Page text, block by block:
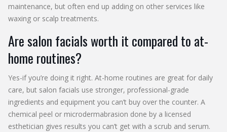
maintenance, but often end up adding on other services like
waxing or scalp treatments.
Are salon facials worth it compared to at-
home routines?
Yes-if you’re doing it right. At-home routines are great for daily
care, but salon facials use stronger, professional-grade
ingredients and equipment you can’t buy over the counter. A
chemical peel or microdermabrasion done by a licensed
esthetician gives results you can’t get with a scrub and serum.